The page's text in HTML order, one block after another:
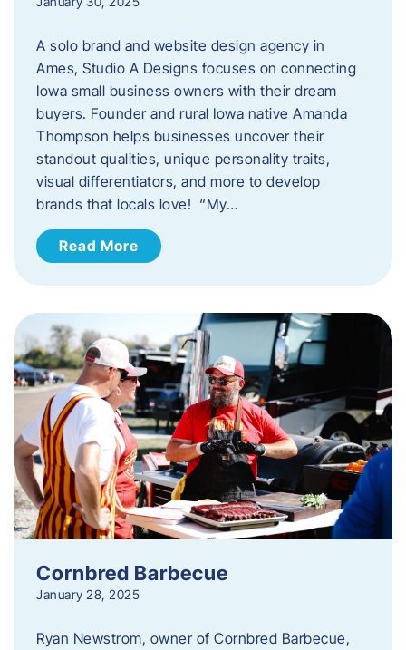
A solo brand and website design agency in
Ames, Studio A Designs focuses on connecting
Iowa small business owners with their dream
buyers. Founder and rural Iowa native Amanda
Thompson helps businesses uncover their
standout qualities, unique personality traits,
visual differentiators, and more to develop
brands that locals love! “My…
Read More
Cornbred Barbecue
January 28, 2025
Ryan Newstrom, owner of Cornbred Barbecue,